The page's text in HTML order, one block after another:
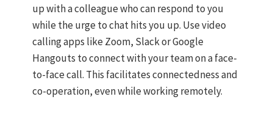
up with a colleague who can respond to you
while the urge to chat hits you up. Use video
calling apps like Zoom, Slack or Google
Hangouts to connect with your team on a face-
to-face call. This facilitates connectedness and
co-operation, even while working remotely.